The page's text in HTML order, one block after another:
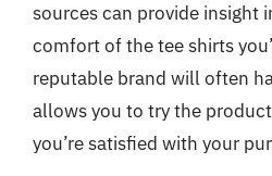
sources can provide insight
comfort of the tee shirts
reputable brand will often
allows you to try the
you’re satisfied with your